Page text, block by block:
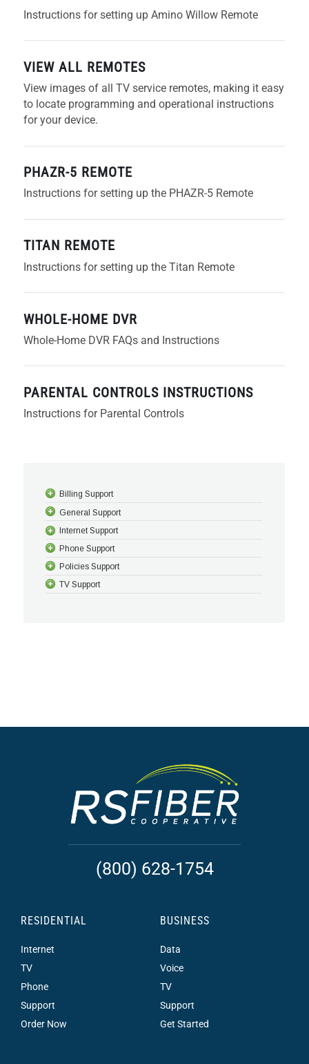
Instructions for setting up Amino Willow Remote
VIEW ALL REMOTES
View images of all TV service remotes, making it easy
to locate programming and operational instructions
for your device.
PHAZR-5 REMOTE
Instructions for setting up the PHAZR-5 Remote
TITAN REMOTE
Instructions for setting up the Titan Remote
WHOLE-HOME DVR
Whole-Home DVR FAQs and Instructions
PARENTAL CONTROLS INSTRUCTIONS
Instructions for Parental Controls
Billing Support
General Support
Internet Support
Phone Support
Policies Support
TV Support
(800) 628-1754
RESIDENTIAL
Internet
TV
Phone
Support
Order Now
BUSINESS
Data
Voice
TV
Support
Get Started